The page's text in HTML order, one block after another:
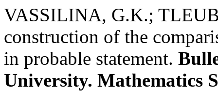
VASSILINA, G.K.;
construction of the
in probable statement.
University. Mathematics